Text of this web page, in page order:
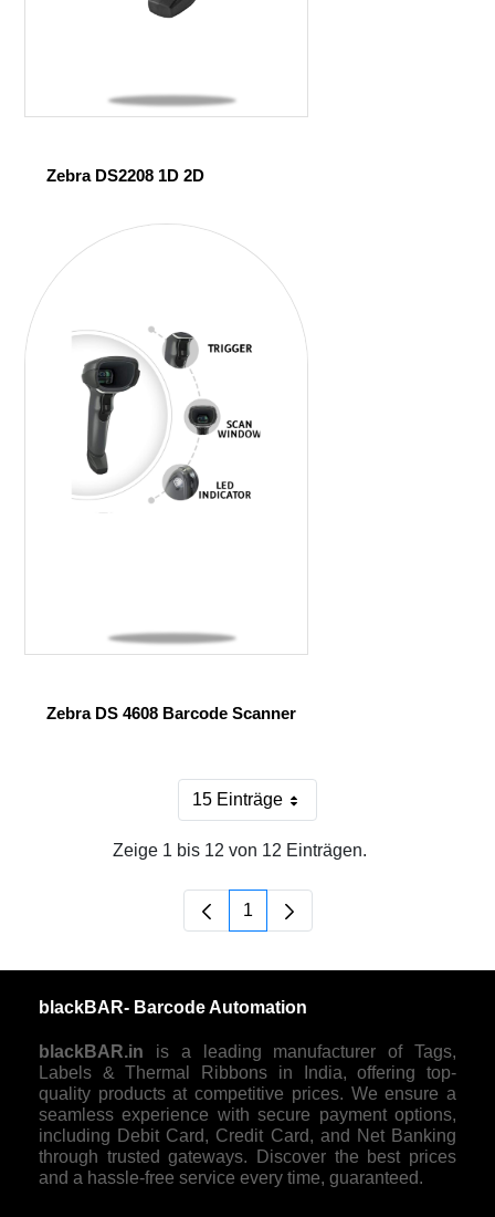
Zebra DS2208 1D 2D
Zebra DS 4608 Barcode Scanner
15 Einträge
Pro Seite
Zeige 1 bis 12 von 12 Einträgen.
Seite
1
blackBAR- Barcode Automation
blackBAR.in is a leading manufacturer of Tags,
Labels & Thermal Ribbons in India, offering top-
quality products at competitive prices. We ensure a
seamless experience with secure payment options,
including Debit Card, Credit Card, and Net Banking
through trusted gateways. Discover the best prices
and a hassle-free service every time, guaranteed.